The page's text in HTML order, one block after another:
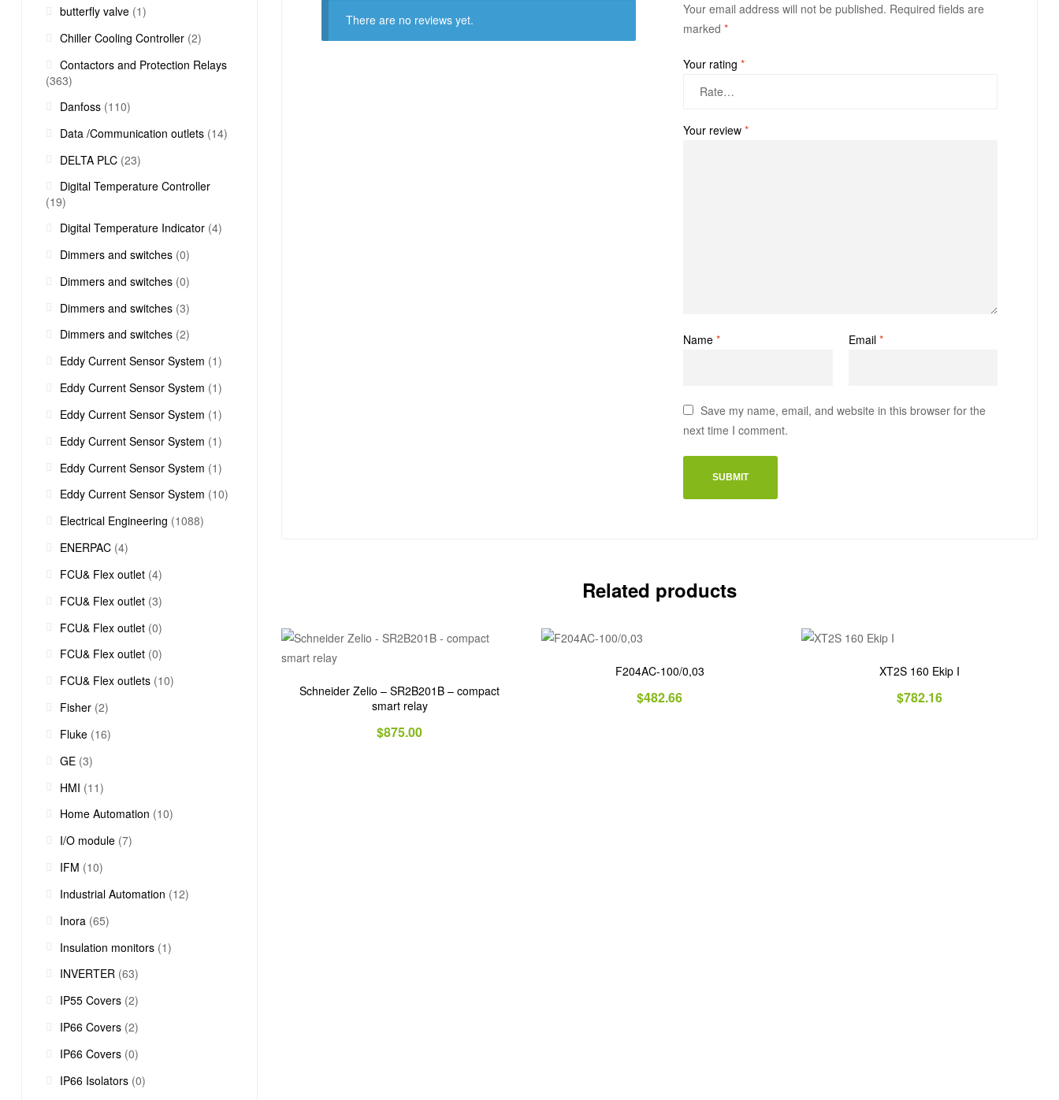
There are no reviews yet.
Your email address will not be published. Required fields are
marked *
Your rating *
Your review *
Name * Email *
Save my name, email, and website in this browser for the
next time I comment.
Related products
Schneider Zelio – SR2B201B – compact
smart relay
$875.00
F204AC-100/0,03
$482.66
XT2S 160 Ekip I
$782.16
butterfly valve (1)
Chiller Cooling Controller (2)
Contactors and Protection Relays
(363)
Danfoss (110)
Data /Communication outlets (14)
DELTA PLC (23)
Digital Temperature Controller
(19)
Digital Temperature Indicator (4)
Dimmers and switches (0)
Dimmers and switches (0)
Dimmers and switches (3)
Dimmers and switches (2)
Eddy Current Sensor System (1)
Eddy Current Sensor System (1)
Eddy Current Sensor System (1)
Eddy Current Sensor System (1)
Eddy Current Sensor System (1)
Eddy Current Sensor System (10)
Electrical Engineering (1088)
ENERPAC (4)
FCU& Flex outlet (4)
FCU& Flex outlet (3)
FCU& Flex outlet (0)
FCU& Flex outlet (0)
FCU& Flex outlets (10)
Fisher (2)
Fluke (16)
GE (3)
HMI (11)
Home Automation (10)
I/O module (7)
IFM (10)
Industrial Automation (12)
Inora (65)
Insulation monitors (1)
INVERTER (63)
IP55 Covers (2)
IP66 Covers (2)
IP66 Covers (0)
IP66 Isolators (0)